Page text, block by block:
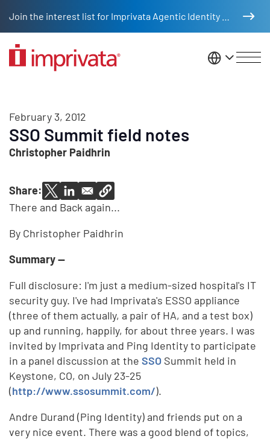
United
February 3, 2012
SSO Summit field notes
Christopher Paidhrin
Share:
There and Back again...
By Christopher Paidhrin
Summary --
Full disclosure: I'm just a medium-sized hospital's IT
security guy. I've had Imprivata's ESSO appliance
(three of them actually, a pair of HA, and a test box)
up and running, happily, for about three years. I was
invited by Imprivata and Ping Identity to participate
in a panel discussion at theSSO Summit held in
Keystone, CO, on July 23-25
(http://www.ssosummit.com/).
Andre Durand (Ping Identity) and friends put on a
very nice event. There was a good blend of topics,